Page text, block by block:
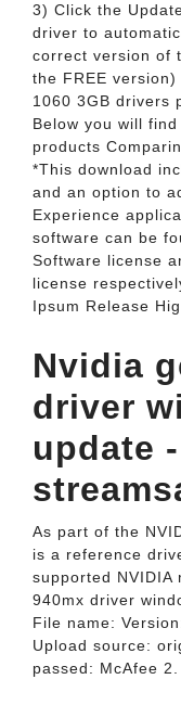
3) Click the
driver to
correct version of
the FREE
1060 3GB drivers
Below you will
products
*This download
and an option to
Experience
software can be
Software license
license
Ipsum Release
Nvidia
driver
update -
As part of the
is a reference
supported NVIDIA
940mx driver
File name:
Upload source:
passed: McAfee 2.